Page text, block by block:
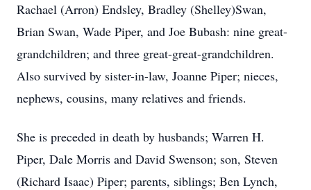
Rachael (Arron) Endsley, Bradley (Shelley)Swan,
Brian Swan, Wade Piper, and Joe Bubash: nine great-
grandchildren; and three great-great-grandchildren.
Also survived by sister-in-law, Joanne Piper; nieces,
nephews, cousins, many relatives and friends.
She is preceded in death by husbands; Warren H.
Piper, Dale Morris and David Swenson; son, Steven
(Richard Isaac) Piper; parents, siblings; Ben Lynch,